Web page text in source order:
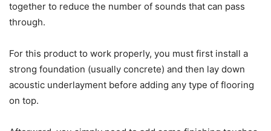
together to reduce the number of sounds that can pass
through.
For this product to work properly, you must first install a
strong foundation (usually concrete) and then lay down
acoustic underlayment before adding any type of flooring
on top.